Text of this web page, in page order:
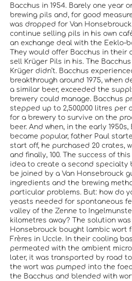
Bacchus in 1954. Barely one year
brewing pils and, for good
was dropped for Van
continue selling pils in his own
an exchange deal with the Eeklo-
They would offer Bacchus in their
sell Krüger Pils in his. The
Krüger didn’t. Bacchus
breakthrough around 1975, when
a similar beer, exceeded the
brewery could manage. Bacchus
stepped up to 2,500,000 litres per
for a brewery to survive on the
beer. And when, in the early 1950s,
became popular, father Paul
start off, he purchased 20 crates,
and finally, 100. The success of
idea to create a second specialty
be joined by a Van Honsebrouck
ingredients and the brewing
particular problems. But: how do
yeasts needed for spontaneous
valley of the Zenne to
kilometres away? The solution was
Honsebrouck bought lambic wort
Frères in Uccle. In their cooling
permeated with the ambient
later, it was transported by road
the wort was pumped into the
the Bacchus and blended with